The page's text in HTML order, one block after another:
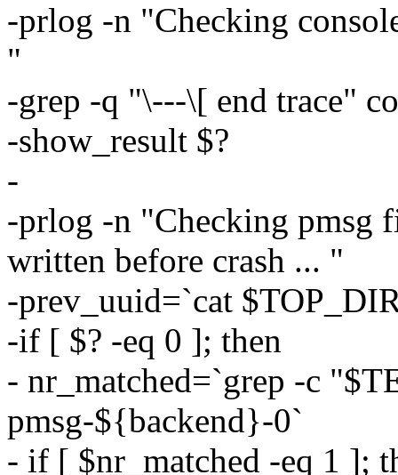
-prlog -n "Checking
"
-grep -q "\---\[ end trace"
-show_result $?
-
-prlog -n "Checking pmsg
written before crash ... "
-prev_uuid=`cat
-if [ $? -eq 0 ]; then
- nr_matched=`grep -c
pmsg-${backend}-0`
- if [ $nr_matched -eq 1 ];